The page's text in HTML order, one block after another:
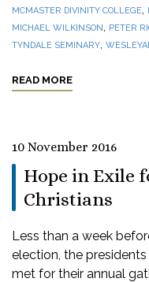
MCMASTER DIVINITY COLLEGE,
MICHAEL WILKINSON, PETER
TYNDALE SEMINARY,
READ MORE
10 November 2016
Hope in Exile
Christians
Less than a week
election, the
met for their annual